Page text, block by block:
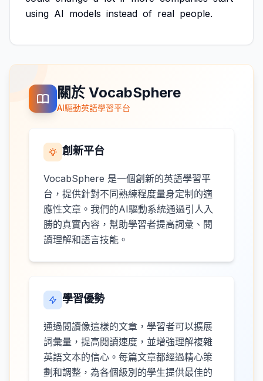
using AI models instead of real people.
關於 VocabSphere
AI驅動英語學習平台
創新平台
VocabSphere 是一個創新的英語學習平
台，提供針對不同熟練程度量身定制的適
應性文章。我們的AI驅動系統通過引人入
勝的真實內容，幫助學習者提高詞彙、閱
讀理解和語言技能。
學習優勢
通過閱讀像這樣的文章，學習者可以擴展
詞彙量，提高閱讀速度，並增強理解複雜
英語文本的信心。每篇文章都經過精心策
劃和調整，為各個級別的學生提供最佳的